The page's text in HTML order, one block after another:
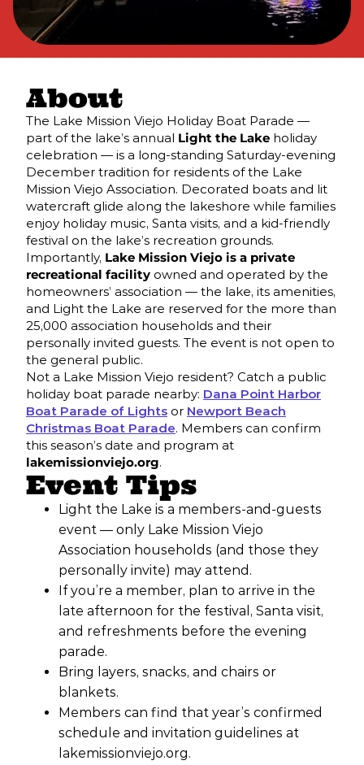
About
The Lake Mission Viejo Holiday Boat Parade —
part of the lake’s annual Light the Lake holiday
celebration — is a long-standing Saturday-evening
December tradition for residents of the Lake
Mission Viejo Association. Decorated boats and lit
watercraft glide along the lakeshore while families
enjoy holiday music, Santa visits, and a kid-friendly
festival on the lake’s recreation grounds.
Importantly, Lake Mission Viejo is a private
recreational facility owned and operated by the
homeowners’ association — the lake, its amenities,
and Light the Lake are reserved for the more than
25,000 association households and their
personally invited guests. The event is not open to
the general public.
Not a Lake Mission Viejo resident? Catch a public
holiday boat parade nearby: Dana Point Harbor
Boat Parade of Lights or Newport Beach
Christmas Boat Parade. Members can confirm
this season’s date and program at
lakemissionviejo.org.
Event Tips
Light the Lake is a members-and-guests
event — only Lake Mission Viejo
Association households (and those they
personally invite) may attend.
If you’re a member, plan to arrive in the
late afternoon for the festival, Santa visit,
and refreshments before the evening
parade.
Bring layers, snacks, and chairs or
blankets.
Members can find that year’s confirmed
schedule and invitation guidelines at
lakemissionviejo.org.